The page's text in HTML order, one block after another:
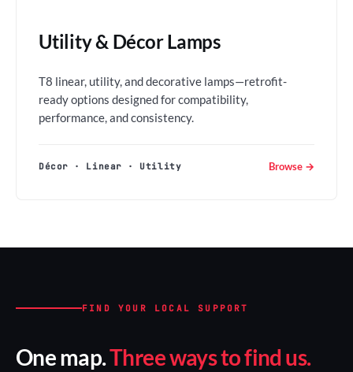
Utility & Décor Lamps
T8 linear, utility, and decorative lamps—retrofit-
ready options designed for compatibility,
performance, and consistency.
Décor · Linear · Utility Browse →
FIND YOUR LOCAL SUPPORT
One map.Three ways to find us.